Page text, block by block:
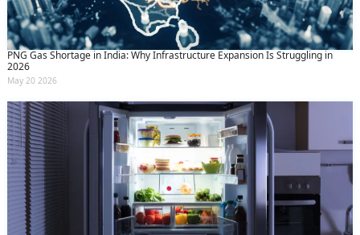
PNG Gas Shortage in India: Why Infrastructure Expansion Is Struggling in
2026
May 20 2026